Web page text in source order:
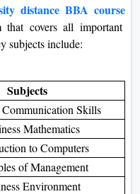
distance BBA course
that covers all important
subjects include:
Subjects
Communication Skills
Mathematics
to Computers
of Management
Environment